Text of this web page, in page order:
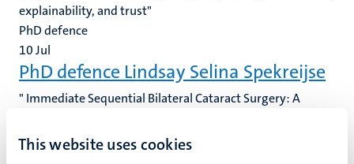
This website uses cookies
explainability, and trust"
PhD defence
10Jul
PhD defence Lindsay Selina Spekreijse
" Immediate Sequential Bilateral Cataract Surgery: A
PhD defence